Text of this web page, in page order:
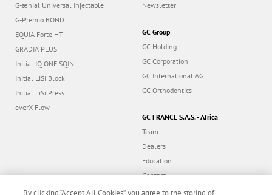
G-ænial Universal Injectable
G-Premio BOND
EQUIA Forte HT
GRADIA PLUS
Initial IQ ONE SQIN
Initial LiSi Block
Initial LiSi Press
everX Flow
Newsletter
GC Group
GC Holding
GC Corporation
GC International AG
GC Orthodontics
GC FRANCE S.A.S. - Africa
Team
Dealers
Education
Contact
Dealer portal
By clicking “Accept All Cookies”, you agree to the storing of